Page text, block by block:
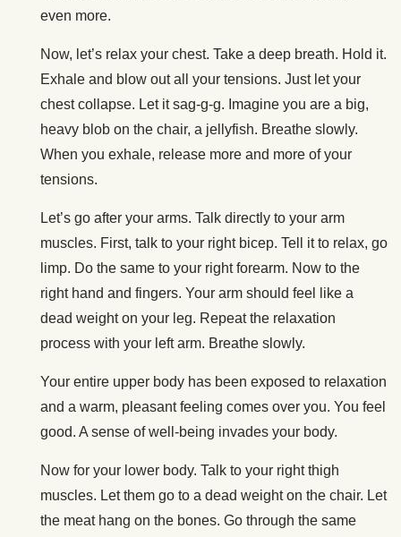
even more.
Now, let’s relax your chest. Take a deep breath. Hold it.
Exhale and blow out all your tensions. Just let your
chest collapse. Let it sag-g-g. Imagine you are a big,
heavy blob on the chair, a jellyfish. Breathe slowly.
When you exhale, release more and more of your
tensions.
Let’s go after your arms. Talk directly to your arm
muscles. First, talk to your right bicep. Tell it to relax, go
limp. Do the same to your right forearm. Now to the
right hand and fingers. Your arm should feel like a
dead weight on your leg. Repeat the relaxation
process with your left arm. Breathe slowly.
Your entire upper body has been exposed to relaxation
and a warm, pleasant feeling comes over you. You feel
good. A sense of well-being invades your body.
Now for your lower body. Talk to your right thigh
muscles. Let them go to a dead weight on the chair. Let
the meat hang on the bones. Go through the same